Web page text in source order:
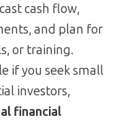
cash flow,
and plan for
or training.
if you seek small
investors,
financial